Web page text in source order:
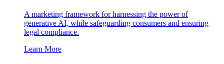
A marketing framework for harnessing the power of
generative AI, while safeguarding consumers and ensuring
legal compliance.
Learn More